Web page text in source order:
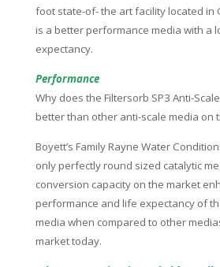
foot state-of- the art facility located in
is a better performance media with a
expectancy.
Performance
Why does the Filtersorb SP3 Anti-
better than other anti-scale media on
Boyett’s Family Rayne Water
only perfectly round sized catalytic
conversion capacity on the market
performance and life expectancy of
media when compared to other
market today.